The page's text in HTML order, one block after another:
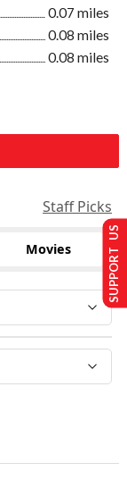
0.07 miles
0.08 miles
0.08 miles
Staff Picks
Movies SUPPORT US